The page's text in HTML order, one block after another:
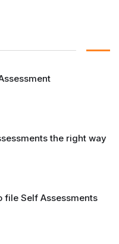
the right way
file Self Assessments